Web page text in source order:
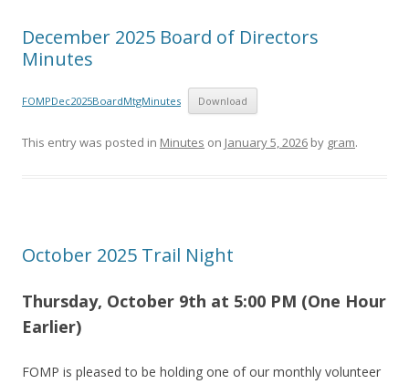
December 2025 Board of Directors
Minutes
FOMPDec2025BoardMtgMinutes Download
This entry was posted in Minutes on January 5, 2026 by gram.
October 2025 Trail Night
Thursday, October 9th at 5:00 PM (One Hour
Earlier)
FOMP is pleased to be holding one of our monthly volunteer